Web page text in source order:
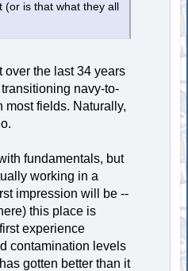
is that what they all
over the last 34 years
transitioning navy-to-
most fields. Naturally,
fundamentals, but
working in a
impression will be --
this place is
experience
contamination levels
gotten better than it